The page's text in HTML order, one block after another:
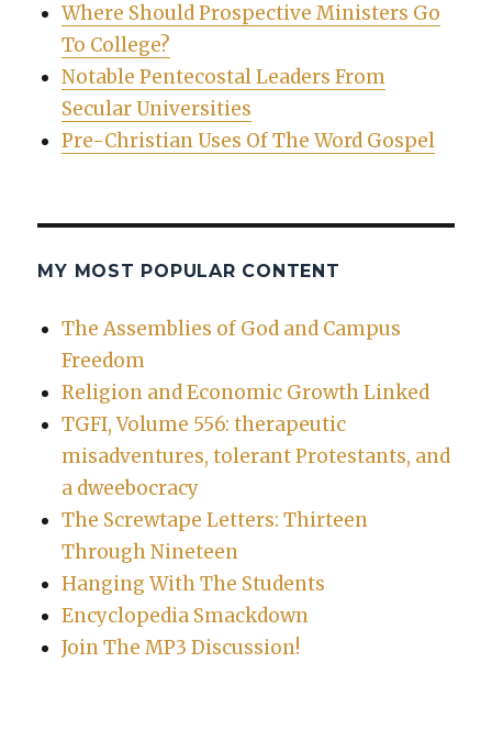
Where Should Prospective Ministers Go
To College?
Notable Pentecostal Leaders From
Secular Universities
Pre-Christian Uses Of The Word Gospel
MY MOST POPULAR CONTENT
The Assemblies of God and Campus
Freedom
Religion and Economic Growth Linked
TGFI, Volume 556: therapeutic
misadventures, tolerant Protestants, and
a dweebocracy
The Screwtape Letters: Thirteen
Through Nineteen
Hanging With The Students
Encyclopedia Smackdown
Join The MP3 Discussion!